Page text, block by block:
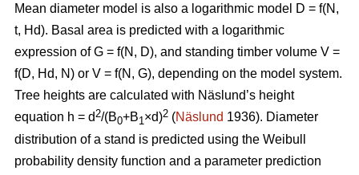
Mean diameter model is also a logarithmic model D = f(N,
t, Hd). Basal area is predicted with a logarithmic
expression of G = f(N, D), and standing timber volume V =
f(D, Hd, N) or V = f(N, G), depending on the model system.
Tree heights are calculated with Näslund’s height
equation h = d2/(B0+B1×d)2 (Näslund 1936). Diameter
distribution of a stand is predicted using the Weibull
probability density function and a parameter prediction